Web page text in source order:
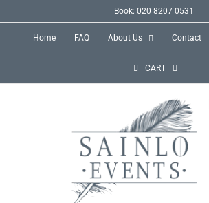
Book: 020 8207 0531
Home FAQ About Us Contact
CART